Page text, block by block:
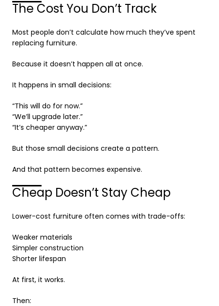
The Cost You Don’t Track
Most people don’t calculate how much they’ve spent
replacing furniture.
Because it doesn’t happen all at once.
It happens in small decisions:
“This will do for now.”
“We’ll upgrade later.”
“It’s cheaper anyway.”
But those small decisions create a pattern.
And that pattern becomes expensive.
Cheap Doesn’t Stay Cheap
Lower-cost furniture often comes with trade-offs:
Weaker materials
Simpler construction
Shorter lifespan
At first, it works.
Then: